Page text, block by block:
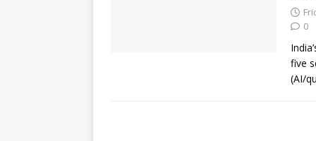
0
five
(AI/